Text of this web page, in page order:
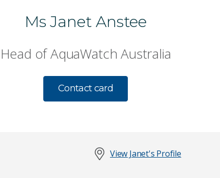
Ms Janet Anstee
Head of AquaWatch Australia
Contact card
View Janet's Profile